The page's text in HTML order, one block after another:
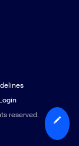
reserved.